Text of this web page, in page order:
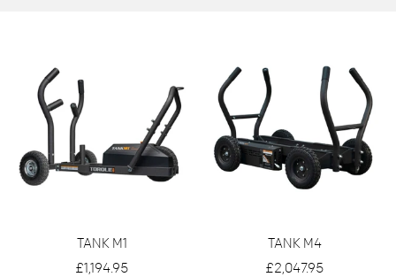
TANK M1
Sale
£1,194.95
TANK M4
Sale
£2,047.95